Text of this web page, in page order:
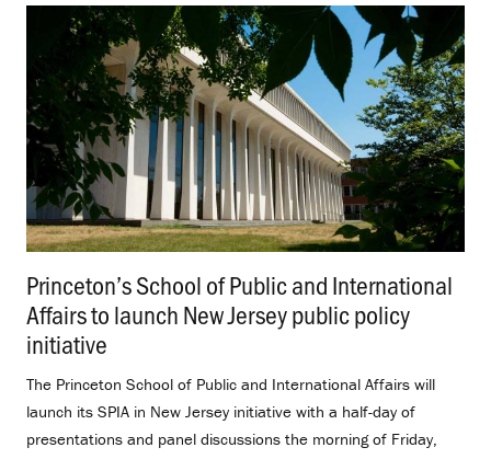
Princeton’s School of Public and International
Affairs to launch New Jersey public policy
initiative
The Princeton School of Public and International Affairs will
launch its SPIA in New Jersey initiative with a half-day of
presentations and panel discussions the morning of Friday,